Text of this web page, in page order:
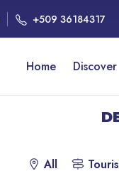
+509 36184317
Home Discover
All